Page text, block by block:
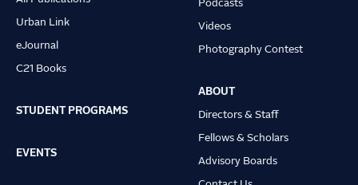
Urban Link
eJournal
C21 Books
STUDENT PROGRAMS
EVENTS
Podcasts
Videos
Photography Contest
ABOUT
Directors & Staff
Fellows & Scholars
Advisory Boards